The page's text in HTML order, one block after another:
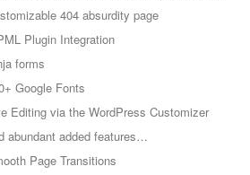
404 absurdity page
Plugin Integration
forms
Google Fonts
Editing via the WordPress Customizer
abundant added features…
Page Transitions